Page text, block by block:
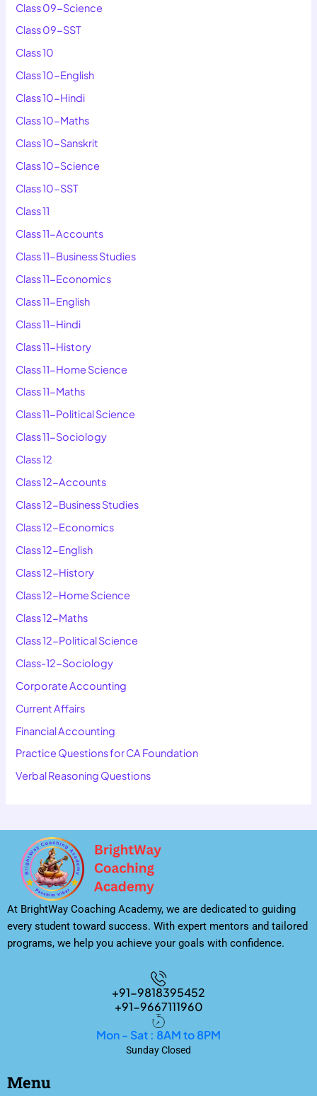
Class 09-Science
Class 09-SST
Class 10
Class 10-English
Class 10-Hindi
Class 10-Maths
Class 10-Sanskrit
Class 10-Science
Class 10-SST
Class 11
Class 11-Accounts
Class 11-Business Studies
Class 11-Economics
Class 11-English
Class 11-Hindi
Class 11-History
Class 11-Home Science
Class 11-Maths
Class 11-Political Science
Class 11-Sociology
Class 12
Class 12-Accounts
Class 12-Business Studies
Class 12-Economics
Class 12-English
Class 12-History
Class 12-Home Science
Class 12-Maths
Class 12-Political Science
Class-12-Sociology
Corporate Accounting
Current Affairs
Financial Accounting
Practice Questions for CA Foundation
Verbal Reasoning Questions
At BrightWay Coaching Academy, we are dedicated to guiding
every student toward success. With expert mentors and tailored
programs, we help you achieve your goals with confidence.
+91-9818395452
+91-9667111960
Mon - Sat : 8AM to 8PM
Sunday Closed
Menu